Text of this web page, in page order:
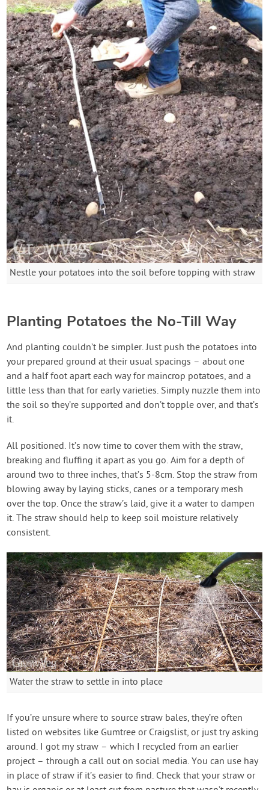
Nestle your potatoes into the soil before topping with straw
Planting Potatoes the No-Till Way
And planting couldn’t be simpler. Just push the potatoes into
your prepared ground at their usual spacings – about one
and a half foot apart each way for maincrop potatoes, and a
little less than that for early varieties. Simply nuzzle them into
the soil so they’re supported and don’t topple over, and that’s
it.
All positioned. It’s now time to cover them with the straw,
breaking and fluffing it apart as you go. Aim for a depth of
around two to three inches, that’s 5-8cm. Stop the straw from
blowing away by laying sticks, canes or a temporary mesh
over the top. Once the straw’s laid, give it a water to dampen
it. The straw should help to keep soil moisture relatively
consistent.
Water the straw to settle in into place
If you’re unsure where to source straw bales, they’re often
listed on websites like Gumtree or Craigslist, or just try asking
around. I got my straw – which I recycled from an earlier
project – through a call out on social media. You can use hay
in place of straw if it’s easier to find. Check that your straw or